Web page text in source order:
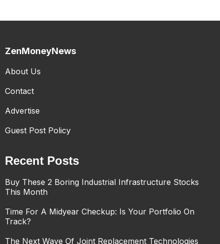
ZenMoneyNews
About Us
Contact
Advertise
Guest Post Policy
Recent Posts
Buy These 2 Boring Industrial Infrastructure Stocks
This Month
Time For A Midyear Checkup: Is Your Portfolio On
Track?
The Next Wave Of Joint Replacement Technologies